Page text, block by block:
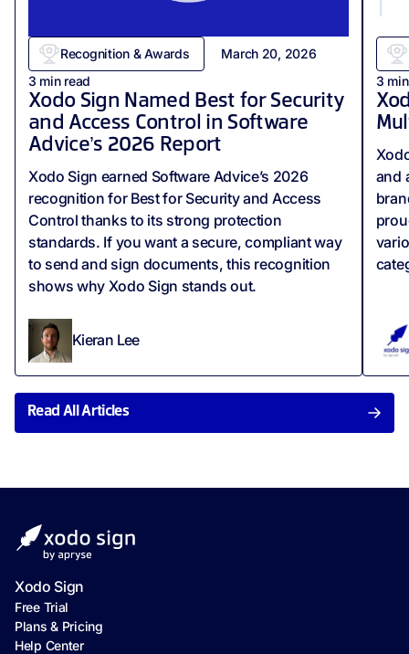
Recognition & Awards
March 20, 2026
3 min read
Xodo Sign Named Best for Security
and Access Control in Software
Advice’s 2026 Report
Xodo Sign earned Software Advice’s 2026
recognition for Best for Security and Access
Control thanks to its strong protection
standards. If you want a secure, compliant way
to send and sign documents, this recognition
shows why Xodo Sign stands out.
Kieran Lee
3
and
Read All Articles
Xodo Sign
Free Trial
Plans & Pricing
Help Center